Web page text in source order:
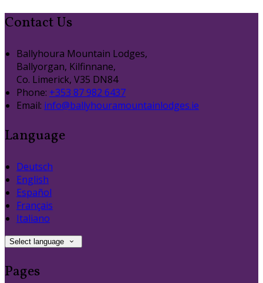
Contact Us
Ballyhoura Mountain Lodges,
Ballyorgan, Kilfinnane,
Co. Limerick, V35 DN84
Phone: +353 87 982 6437
Email: info@ballyhouramountainlodges.ie
Language
Deutsch
English
Español
Français
Italiano
Select language
Pages